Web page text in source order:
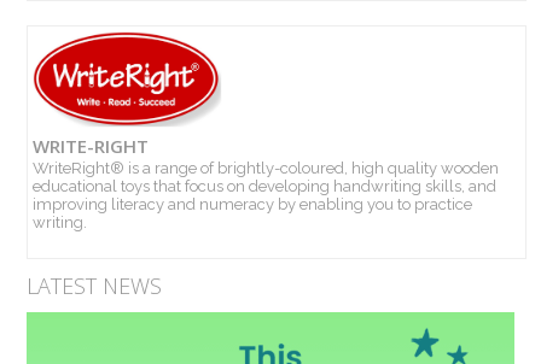
WRITE-RIGHT
WriteRight® is a range of brightly-coloured, high quality wooden
educational toys that focus on developing handwriting skills, and
improving literacy and numeracy by enabling you to practice
writing.
LATEST NEWS